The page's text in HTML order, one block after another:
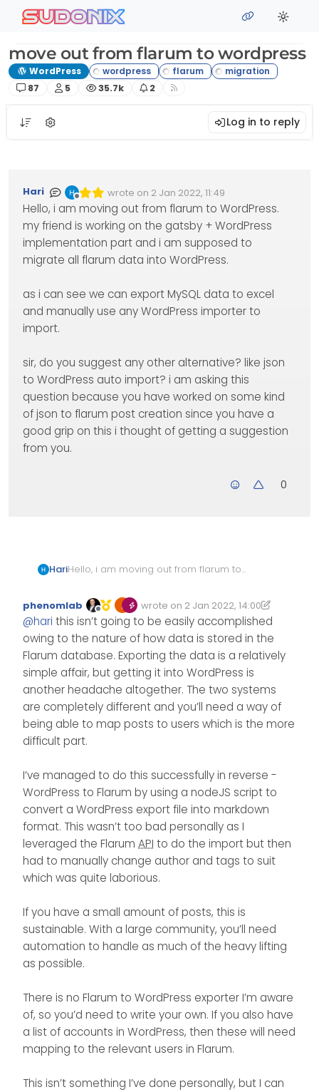
Skip to content
sudonix
move out from flarum to wordpress
WordPress
Posts
87 Posters
5 Views
35.7k Watching
2
Log in to reply
Offline
Hari wrote on 2 Jan 2022, 11:49
Edited Invalid Date
last edited by
Hello, i am moving out from flarum to WordPress.
my friend is working on the gatsby + WordPress
implementation part and i am supposed to
migrate all flarum data into WordPress.
as i can see we can export MySQL data to excel
and manually use any WordPress importer to
import.
sir, do you suggest any other alternative? like json
to WordPress auto import? i am asking this
question because you have worked on some kind
of json to flarum post creation since you have a
good grip on this i thought of getting a suggestion
from you.
0
HariHello, i am moving out from flarum to
gatsby + WordPress implementation
part and i am supposed to migrate all
flarum data into WordPress.
as i can see we can export MySQL
data to excel and manually use any
WordPress importer to import.
sir, do you suggest any other
alternative? like json to WordPress auto
import? i am asking this question
because you have worked on some
kind of json to flarum post creation
since you have a good grip on this i
thought of getting a suggestion from
you.
Offline
phenomlab wrote on 2 Jan 2022, 14:00
Edited 02/01/2022, 16:39
last edited by phenomlab1 Feb 2022,
@hari this isn’t going to be easily accomplished
owing to the nature of how data is stored in the
Flarum database. Exporting the data is a relatively
simple affair, but getting it into WordPress is
another headache altogether. The two systems
are completely different and you’ll need a way of
being able to map posts to users which is the more
difficult part.
I’ve managed to do this successfully in reverse -
WordPress to Flarum by using a nodeJS script to
convert a WordPress export file into markdown
format. This wasn’t too bad personally as I
leveraged the Flarum API to do the import but then
had to manually change author and tags to suit
which was quite laborious.
If you have a small amount of posts, this is
sustainable. With a large community, you’ll need
automation to handle as much of the heavy lifting
as possible.
There is no Flarum to WordPress exporter I’m aware
of, so you’d need to write your own. If you also have
a list of accounts in WordPress, then these will need
mapping to the relevant users in Flarum.
This isn’t something I’ve done personally, but I can